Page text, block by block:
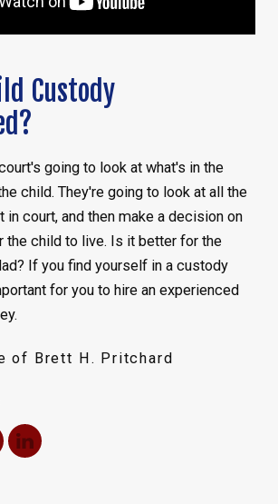
Custody
going to look at what's in the
child. They're going to look at all the
court, and then make a decision on
the child to live. Is it better for the
If you find yourself in a custody
for you to hire an experienced
of Brett H. Pritchard